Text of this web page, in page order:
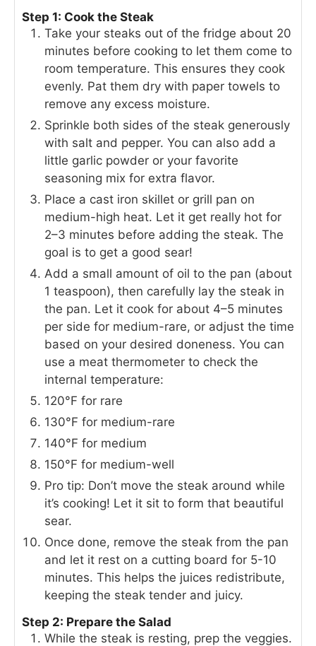
Step 1: Cook the Steak
Take your steaks out of the fridge about 20
minutes before cooking to let them come to
room temperature. This ensures they cook
evenly. Pat them dry with paper towels to
remove any excess moisture.
Sprinkle both sides of the steak generously
with salt and pepper. You can also add a
little garlic powder or your favorite
seasoning mix for extra flavor.
Place a cast iron skillet or grill pan on
medium-high heat. Let it get really hot for
2–3 minutes before adding the steak. The
goal is to get a good sear!
Add a small amount of oil to the pan (about
1 teaspoon), then carefully lay the steak in
the pan. Let it cook for about 4–5 minutes
per side for medium-rare, or adjust the time
based on your desired doneness. You can
use a meat thermometer to check the
internal temperature:
120°F for rare
130°F for medium-rare
140°F for medium
150°F for medium-well
Pro tip: Don’t move the steak around while
it’s cooking! Let it sit to form that beautiful
sear.
Once done, remove the steak from the pan
and let it rest on a cutting board for 5-10
minutes. This helps the juices redistribute,
keeping the steak tender and juicy.
Step 2: Prepare the Salad
While the steak is resting, prep the veggies.